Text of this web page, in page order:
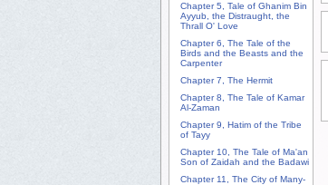
Chapter 5, Tale of Ghanim Bin
Ayyub, the Distraught, the
Thrall O' Love
Chapter 6, The Tale of the
Birds and the Beasts and the
Carpenter
Chapter 7, The Hermit
Chapter 8, The Tale of Kamar
Al-Zaman
Chapter 9, Hatim of the Tribe
of Tayy
Chapter 10, The Tale of Ma'an
Son of Zaidah and the Badawi
Chapter 11, The City of Many-